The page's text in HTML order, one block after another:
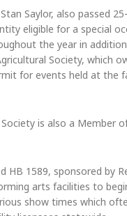
Saylor, also passed
eligible for a special
the year in
Society, which
for events held at
is also a Member
HB 1589, sponsored by
arts facilities to
show times which